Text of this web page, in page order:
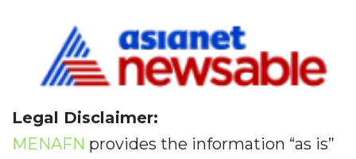
Legal Disclaimer:
MENAFN provides the information “as is”